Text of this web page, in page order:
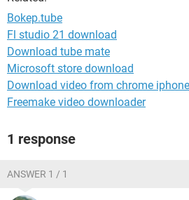
Bokep.tube
Fl studio 21 download
Download tube mate
Microsoft store download
Download video from chrome iphone
Freemake video downloader
1 response
ANSWER 1 / 1